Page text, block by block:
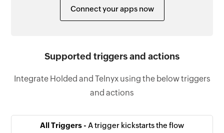
Connect your apps now
Supported triggers and actions
Integrate Holded and Telnyx using the below triggers
and actions
All Triggers - A trigger kickstarts the flow